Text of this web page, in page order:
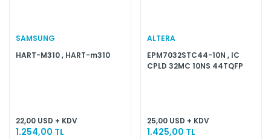
SAMSUNG
HART-M310 , HART-m310
22,00 USD + KDV
1.254,00 TL
ALTERA
EPM7032STC44-10N , IC
CPLD 32MC 10NS 44TQFP
25,00 USD + KDV
1.425,00 TL